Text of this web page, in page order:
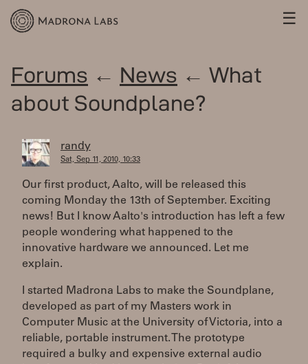
☰
Forums ← News ← What
about Soundplane?
randy
Sat, Sep 11, 2010, 10:33
Our first product, Aalto, will be released this
coming Monday the 13th of September. Exciting
news! But I know Aalto's introduction has left a few
people wondering what happened to the
innovative hardware we announced. Let me
explain.
I started Madrona Labs to make the Soundplane,
developed as part of my Masters work in
Computer Music at the University of Victoria, into a
reliable, portable instrument. The prototype
required a bulky and expensive external audio